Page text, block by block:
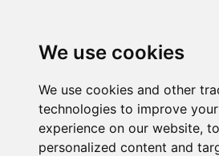
We use cookies
We use cookies and other
technologies to improve
experience on our website,
personalized content and